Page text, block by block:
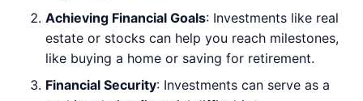
Achieving Financial Goals: Investments like real
estate or stocks can help you reach milestones,
like buying a home or saving for retirement.
Financial Security: Investments can serve as a